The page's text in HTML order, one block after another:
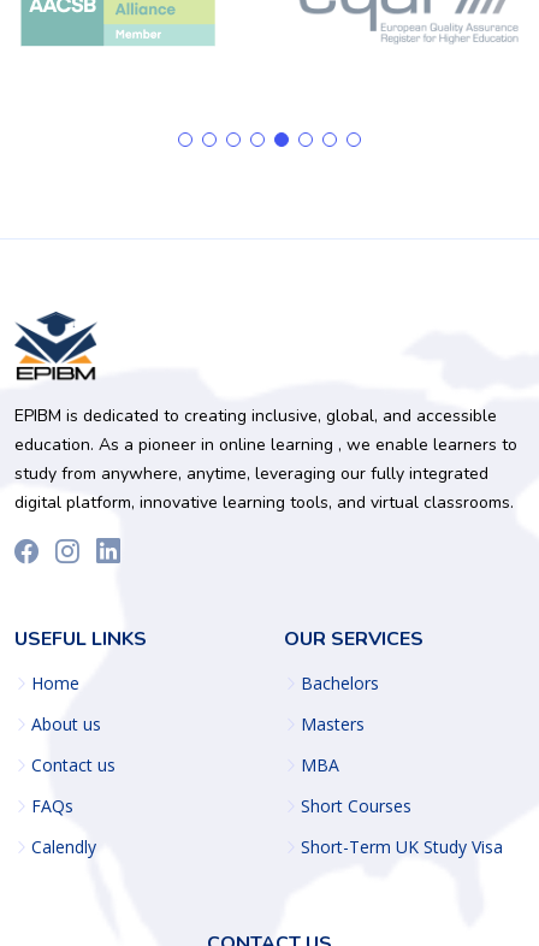
EPIBM is dedicated to creating inclusive, global, and accessible
education. As a pioneer in online learning , we enable learners to
study from anywhere, anytime, leveraging our fully integrated
digital platform, innovative learning tools, and virtual classrooms.
USEFUL LINKS
Home
About us
Contact us
FAQs
Calendly
OUR SERVICES
Bachelors
Masters
MBA
Short Courses
Short-Term UK Study Visa